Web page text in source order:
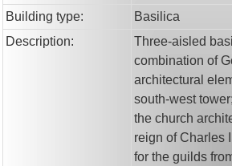
Building type:
Basilica
Description:
Three-aisled
combination of
architectural
south-west
the church
reign of Charles
for the guilds